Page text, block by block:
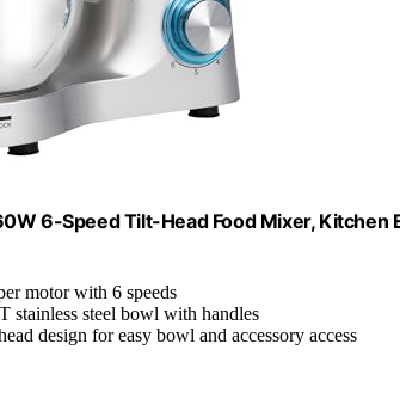
6-Speed Tilt-Head Food Mixer, Kitchen
motor with 6 speeds
stainless steel bowl with handles
design for easy bowl and accessory access